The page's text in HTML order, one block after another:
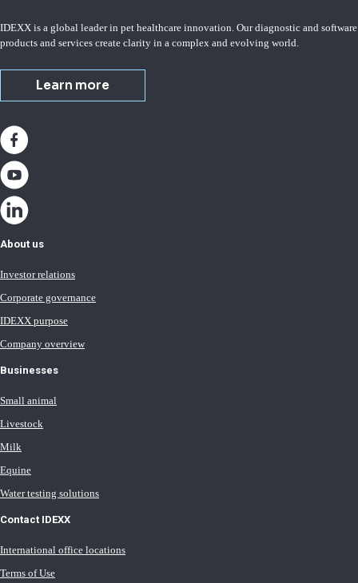
IDEXX is a global leader in pet healthcare innovation. Our diagnostic and software
products and services create clarity in a complex and evolving world.
Learn more
About us
Investor relations
Corporate governance
IDEXX purpose
Company overview
Businesses
Small animal
Livestock
Milk
Equine
Water testing solutions
Contact IDEXX
International office locations
Terms of Use